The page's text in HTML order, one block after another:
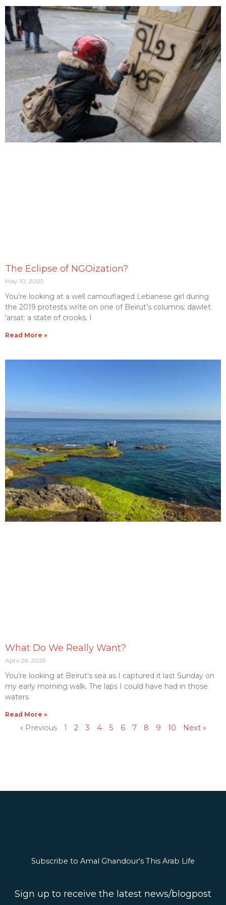
The Eclipse of NGOization?
May 10, 2025
You’re looking at a well camouflaged Lebanese girl during
the 2019 protests write on one of Beirut’s columns: dawlet
‘arsat: a state of crooks. I
Read More »
What Do We Really Want?
April 26, 2025
You’re looking at Beirut’s sea as I captured it last Sunday on
my early morning walk. The laps I could have had in those
waters
Read More »
« Previous 1 2 3 4 5 6 7 8 9 10 Next »
Subscribe to Amal Ghandour's This Arab Life
Sign up to receive the latest news/blogpost